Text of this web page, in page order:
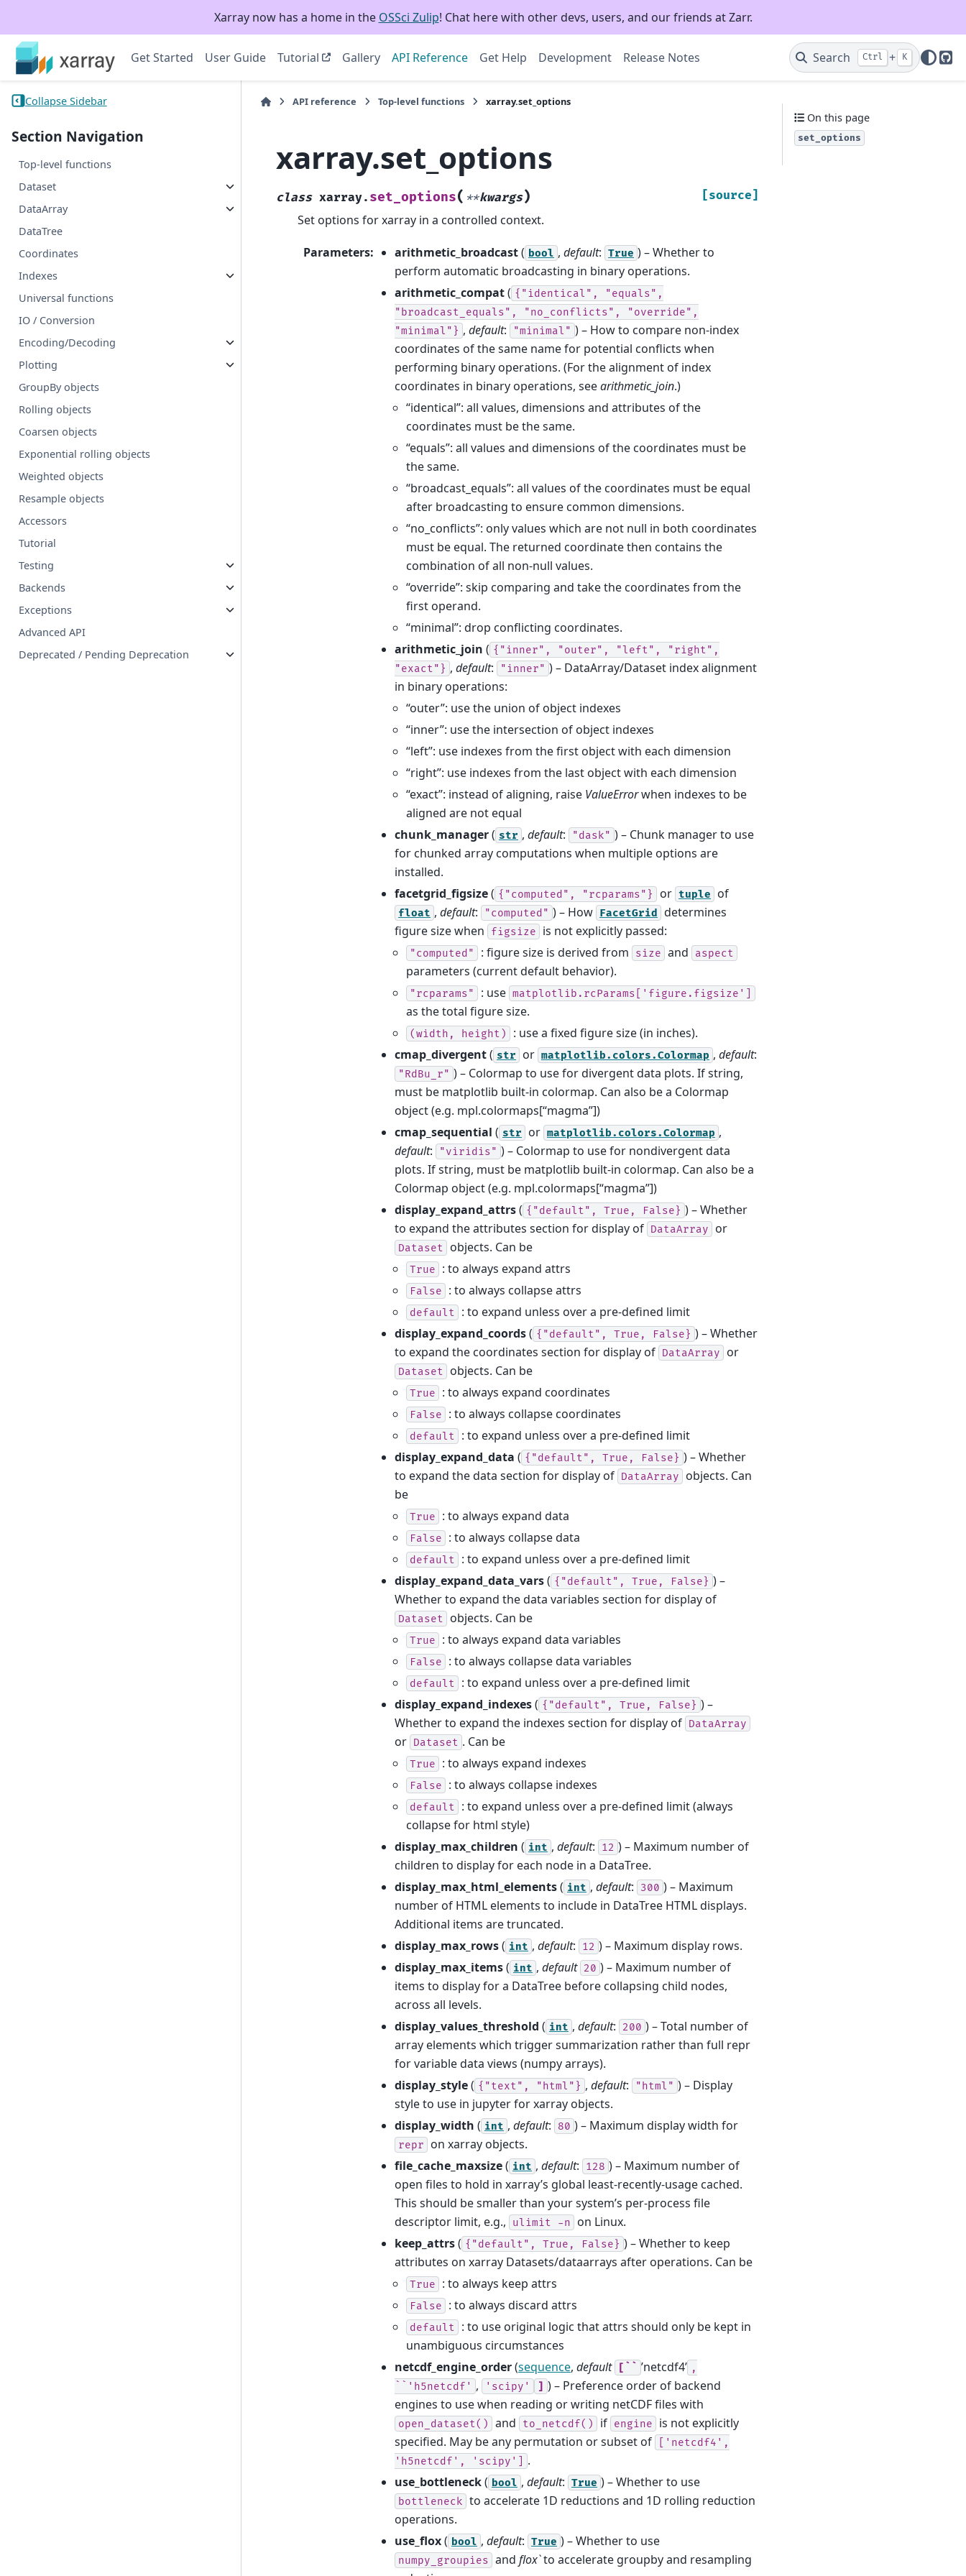
Xarray now has a home in the OSSci Zulip! Chat here with other devs, users, and our friends at Zarr.
Get Started User Guide Tutorial Gallery API Reference Get Help Development Release Notes Search Ctrl + K
Collapse Sidebar
Section Navigation
Top-level functions
Dataset
DataArray
DataTree
Coordinates
Indexes
Universal functions
IO / Conversion
Encoding/Decoding
Plotting
GroupBy objects
Rolling objects
Coarsen objects
Exponential rolling objects
Weighted objects
Resample objects
Accessors
Tutorial
Testing
Backends
Exceptions
Advanced API
Deprecated / Pending Deprecation
API reference Top-level functions xarray.set_options
xarray.set_options
class xarray. set_options( **kwargs) [source]
Set options for xarray in a controlled context.
Parameters: arithmetic_broadcast( bool , default: True ) – Whether to
perform automatic broadcasting in binary operations.
arithmetic_compat( {"identical",
"equals",
"broadcast_equals",
"no_conflicts",
"override",
"minimal"} , default: "minimal" ) – How to compare non-index
coordinates of the same name for potential conflicts when
performing binary operations. (For the alignment of index
coordinates in binary operations, seearithmetic_join.)
“identical”: all values, dimensions and attributes of the
coordinates must be the same.
“equals”: all values and dimensions of the coordinates must be
the same.
“broadcast_equals”: all values of the coordinates must be equal
after broadcasting to ensure common dimensions.
“no_conflicts”: only values which are not null in both coordinates
must be equal. The returned coordinate then contains the
combination of all non-null values.
“override”: skip comparing and take the coordinates from the
first operand.
“minimal”: drop conflicting coordinates.
arithmetic_join ( {"inner", "outer", "left",
"right",
"exact"} , default: "inner" ) – DataArray/Dataset index alignment
in binary operations:
“outer”: use the union of object indexes
“inner”: use the intersection of object indexes
“left”: use indexes from the first object with each dimension
“right”: use indexes from the last object with each dimension
“exact”: instead of aligning, raise ValueErrorwhen indexes to be
aligned are not equal
chunk_manager( str , default: "dask" ) – Chunk manager to use
for chunked array computations when multiple options are
installed.
facetgrid_figsize( {"computed", "rcparams"} or tuple of
float , default: "computed" ) – How FacetGrid
determines
figure size when
figsize is not explicitly passed:
"computed" : figure size is derived from size and aspect
parameters (current default behavior).
"rcparams" : use matplotlib.rcParams['figure.figsize']
as the total figure size.
(width, height)
: use a fixed figure size (in inches).
cmap_divergent( str or matplotlib.colors.Colormap , default:
"RdBu_r" ) – Colormap to use for divergent data plots. If string,
must be matplotlib built-in colormap. Can also be a Colormap
object (e.g. mpl.colormaps[“magma”])
cmap_sequential ( str or matplotlib.colors.Colormap ,
default: "viridis" ) – Colormap to use for nondivergent data
plots. If string, must be matplotlib built-in colormap. Can also be a
Colormap object (e.g. mpl.colormaps[“magma”])
display_expand_attrs( {"default", True, False} ) – Whether
to expand the attributes section for display of DataArray or
Dataset objects. Can be
True : to always expand attrs
False : to always collapse attrs
default
: to expand unless over a pre-defined limit
display_expand_coords( {"default", True, False} ) – Whether
to expand the coordinates section for display of DataArray or
Dataset objects. Can be
True : to always expand coordinates
False : to always collapse coordinates
default
: to expand unless over a pre-defined limit
display_expand_data ( {"default", True, False} ) – Whether
to expand the data section for display of DataArray
objects. Can
be
True : to always expand data
False : to always collapse data
default
: to expand unless over a pre-defined limit
display_expand_data_vars( {"default", True, False} ) –
Whether to expand the data variables section for display of
Dataset objects. Can be
True : to always expand data variables
False : to always collapse data variables
default
: to expand unless over a pre-defined limit
display_expand_indexes( {"default", True, False} ) –
Whether to expand the indexes section for display of DataArray
or Dataset . Can be
True : to always expand indexes
False : to always collapse indexes
default
: to expand unless over a pre-defined limit (always
collapse for html style)
display_max_children ( int , default: 12 ) – Maximum number of
children to display for each node in a DataTree.
display_max_html_elements( int , default: 300 ) – Maximum
number of HTML elements to include in DataTree HTML displays.
Additional items are truncated.
display_max_rows( int , default: 12 ) – Maximum display rows.
display_max_items( int , default 20 ) – Maximum number of
items to display for a DataTree before collapsing child nodes,
across all levels.
display_values_threshold ( int , default: 200 ) – Total number of
array elements which trigger summarization rather than full repr
for variable data views (numpy arrays).
display_style( {"text", "html"} , default: "html" ) – Display
style to use in jupyter for xarray objects.
display_width ( int , default: 80 ) – Maximum display width for
repr
on xarray objects.
file_cache_maxsize( int , default: 128 ) – Maximum number of
open files to hold in xarray’s global least-recently-usage cached.
This should be smaller than your system’s per-process file
descriptor limit, e.g.,
ulimit -n
on Linux.
keep_attrs( {"default", True, False} ) – Whether to keep
attributes on xarray Datasets/dataarrays after operations. Can be
True : to always keep attrs
False : to always discard attrs
default
: to use original logic that attrs should only be kept in
unambiguous circumstances
netcdf_engine_order(sequence, default [`` ’netcdf4’ ,
``'h5netcdf' , 'scipy' ] ) – Preference order of backend
engines to use when reading or writing netCDF files with
open_dataset() and to_netcdf() if engine
is not explicitly
specified. May be any permutation or subset of
['netcdf4',
'h5netcdf',
'scipy']
.
use_bottleneck( bool , default: True ) – Whether to use
bottleneck to accelerate 1D reductions and 1D rolling reduction
operations.
use_flox( bool , default: True ) – Whether to use
numpy_groupies and flox`to accelerate groupby and resampling
On this page
set_options